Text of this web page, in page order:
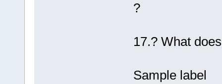
?
17.? What
Sample label